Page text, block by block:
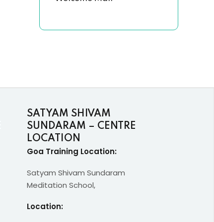
SATYAM SHIVAM
SUNDARAM – CENTRE
LOCATION
Goa Training Location:
Satyam Shivam Sundaram
Meditation School,
Location: